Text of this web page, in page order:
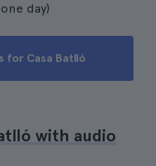
day)
for Casa Batlló
with audio